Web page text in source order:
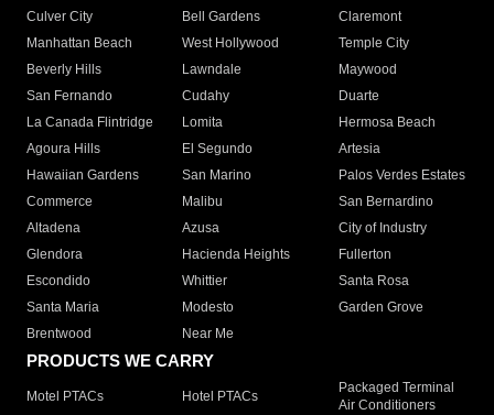
Culver City
Bell Gardens
Claremont
Manhattan Beach
West Hollywood
Temple City
Beverly Hills
Lawndale
Maywood
San Fernando
Cudahy
Duarte
La Canada Flintridge
Lomita
Hermosa Beach
Agoura Hills
El Segundo
Artesia
Hawaiian Gardens
San Marino
Palos Verdes Estates
Commerce
Malibu
San Bernardino
Altadena
Azusa
City of Industry
Glendora
Hacienda Heights
Fullerton
Escondido
Whittier
Santa Rosa
Santa Maria
Modesto
Garden Grove
Brentwood
Near Me
PRODUCTS WE CARRY
Motel PTACs Hotel PTACs
Packaged Terminal
Air Conditioners